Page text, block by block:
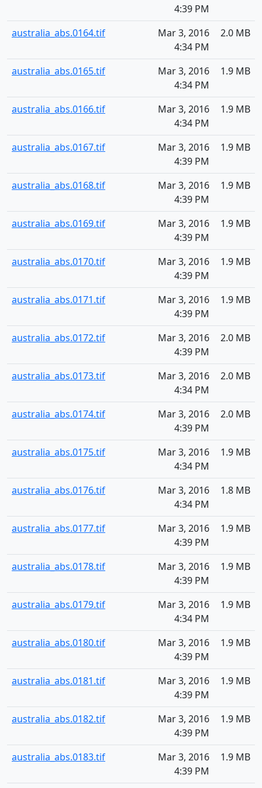
4:39 PM
australia_abs.0164.tif
Mar 3, 2016
4:34 PM
2.0 MB
australia_abs.0165.tif
Mar 3, 2016
4:34 PM
1.9 MB
australia_abs.0166.tif
Mar 3, 2016
4:34 PM
1.9 MB
australia_abs.0167.tif
Mar 3, 2016
4:39 PM
1.9 MB
australia_abs.0168.tif
Mar 3, 2016
4:39 PM
1.9 MB
australia_abs.0169.tif
Mar 3, 2016
4:39 PM
1.9 MB
australia_abs.0170.tif
Mar 3, 2016
4:39 PM
1.9 MB
australia_abs.0171.tif
Mar 3, 2016
4:39 PM
1.9 MB
australia_abs.0172.tif
Mar 3, 2016
4:39 PM
2.0 MB
australia_abs.0173.tif
Mar 3, 2016
4:34 PM
2.0 MB
australia_abs.0174.tif
Mar 3, 2016
4:39 PM
2.0 MB
australia_abs.0175.tif
Mar 3, 2016
4:34 PM
1.9 MB
australia_abs.0176.tif
Mar 3, 2016
4:34 PM
1.8 MB
australia_abs.0177.tif
Mar 3, 2016
4:39 PM
1.9 MB
australia_abs.0178.tif
Mar 3, 2016
4:39 PM
1.9 MB
australia_abs.0179.tif
Mar 3, 2016
4:34 PM
1.9 MB
australia_abs.0180.tif
Mar 3, 2016
4:39 PM
1.9 MB
australia_abs.0181.tif
Mar 3, 2016
4:39 PM
1.9 MB
australia_abs.0182.tif
Mar 3, 2016
4:39 PM
1.9 MB
australia_abs.0183.tif
Mar 3, 2016
4:39 PM
1.9 MB